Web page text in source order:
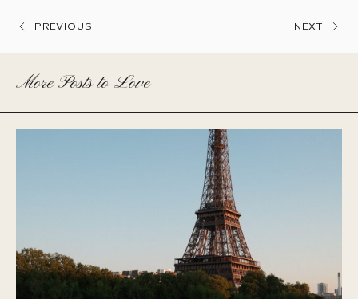
PREVIOUS NEXT
More Posts to Love